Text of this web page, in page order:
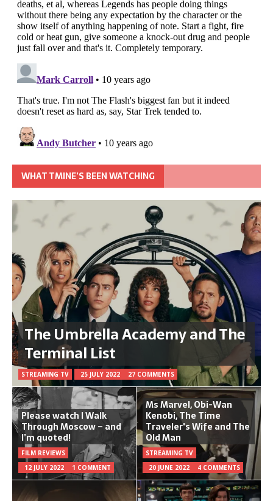
WHAT TMINE’S BEEN WATCHING
The Umbrella Academy and The
Terminal List
STREAMING TV 25 JULY 2022 27 COMMENTS
Please watch I Walk
Through Moscow – and
I’m quoted!
FILM REVIEWS
12 JULY 2022
1 COMMENT
Ms Marvel, Obi-Wan
Kenobi, The Time
Traveler's Wife and The
Old Man
STREAMING TV
20 JUNE 2022
4 COMMENTS